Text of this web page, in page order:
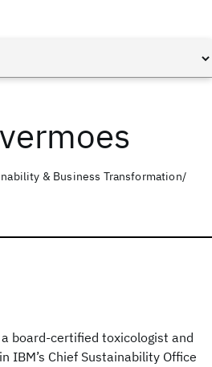
& Business Transformation/
board-certified toxicologist and
IBM’s Chief Sustainability Office